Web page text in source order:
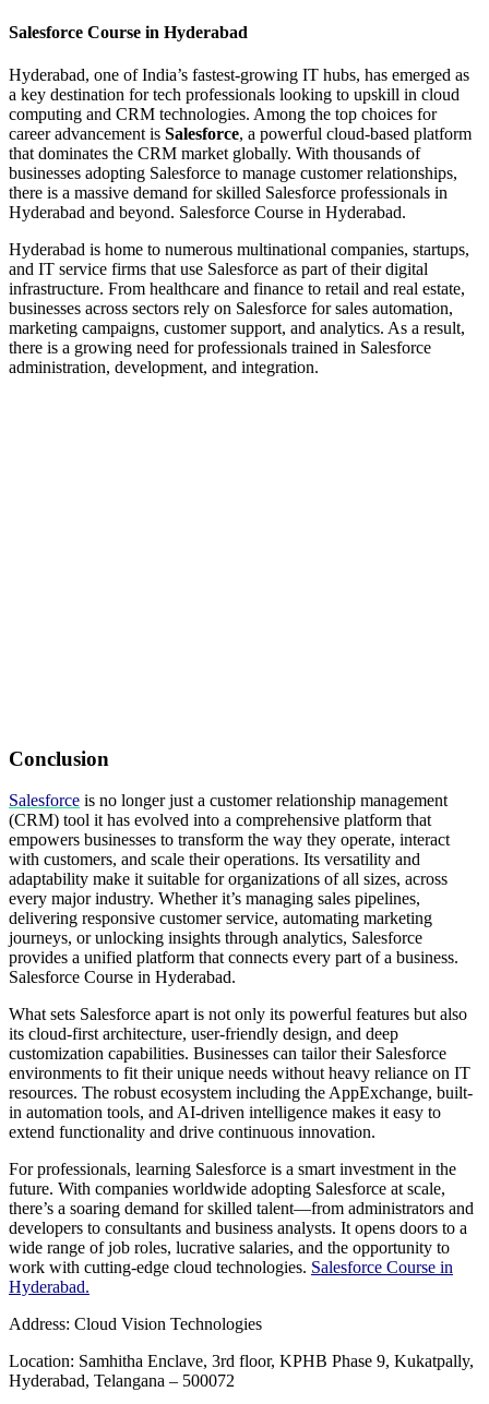
Salesforce Course in Hyderabad
Hyderabad, one of India’s fastest-growing IT hubs, has emerged as
a key destination for tech professionals looking to upskill in cloud
computing and CRM technologies. Among the top choices for
career advancement is Salesforce, a powerful cloud-based platform
that dominates the CRM market globally. With thousands of
businesses adopting Salesforce to manage customer relationships,
there is a massive demand for skilled Salesforce professionals in
Hyderabad and beyond. Salesforce Course in Hyderabad.
Hyderabad is home to numerous multinational companies, startups,
and IT service firms that use Salesforce as part of their digital
infrastructure. From healthcare and finance to retail and real estate,
businesses across sectors rely on Salesforce for sales automation,
marketing campaigns, customer support, and analytics. As a result,
there is a growing need for professionals trained in Salesforce
administration, development, and integration.
Conclusion
Salesforce is no longer just a customer relationship management
(CRM) tool it has evolved into a comprehensive platform that
empowers businesses to transform the way they operate, interact
with customers, and scale their operations. Its versatility and
adaptability make it suitable for organizations of all sizes, across
every major industry. Whether it’s managing sales pipelines,
delivering responsive customer service, automating marketing
journeys, or unlocking insights through analytics, Salesforce
provides a unified platform that connects every part of a business.
Salesforce Course in Hyderabad.
What sets Salesforce apart is not only its powerful features but also
its cloud-first architecture, user-friendly design, and deep
customization capabilities. Businesses can tailor their Salesforce
environments to fit their unique needs without heavy reliance on IT
resources. The robust ecosystem including the AppExchange, built-
in automation tools, and AI-driven intelligence makes it easy to
extend functionality and drive continuous innovation.
For professionals, learning Salesforce is a smart investment in the
future. With companies worldwide adopting Salesforce at scale,
there’s a soaring demand for skilled talent—from administrators and
developers to consultants and business analysts. It opens doors to a
wide range of job roles, lucrative salaries, and the opportunity to
work with cutting-edge cloud technologies. Salesforce Course in
Hyderabad.
Address: Cloud Vision Technologies
Location: Samhitha Enclave, 3rd floor, KPHB Phase 9, Kukatpally,
Hyderabad, Telangana – 500072